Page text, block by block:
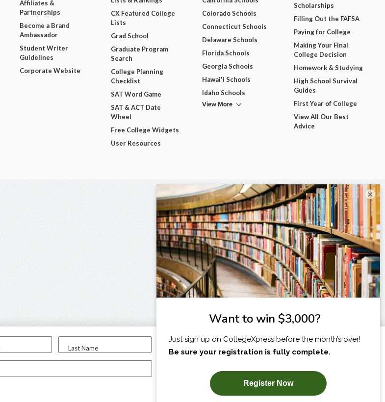
Last Name
I am...
SUBSCRIBE NOW!
Affiliates &
Partnerships
Become a Brand
Ambassador
Student Writer
Guidelines
Corporate Website
CX Featured College
Lists
Grad School
Graduate Program
Search
College Planning
Checklist
SAT Word Game
SAT & ACT Date
Wheel
Free College Widgets
User Resources
Colorado Schools
Connecticut Schools
Delaware Schools
Florida Schools
Georgia Schools
Hawai'i Schools
Idaho Schools
View More
Scholarships
Filling Out the FAFSA
Paying for College
Making Your Final
College Decision
Homework & Studying
High School Survival
Guides
First Year of College
View All Our Best
Advice
×